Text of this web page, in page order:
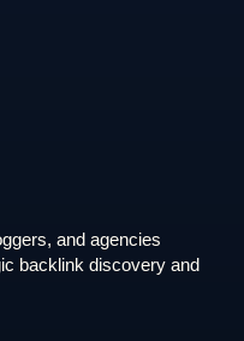
and agencies
backlink discovery and